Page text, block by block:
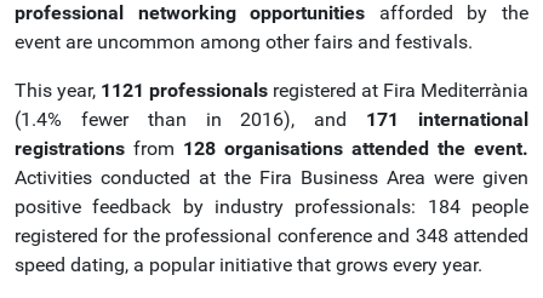
professional networking opportunities afforded by the
event are uncommon among other fairs and festivals.
This year, 1121 professionals registered at Fira Mediterrània
(1.4% fewer than in 2016), and 171 international
registrations from 128 organisations attended the event.
Activities conducted at the Fira Business Area were given
positive feedback by industry professionals: 184 people
registered for the professional conference and 348 attended
speed dating, a popular initiative that grows every year.